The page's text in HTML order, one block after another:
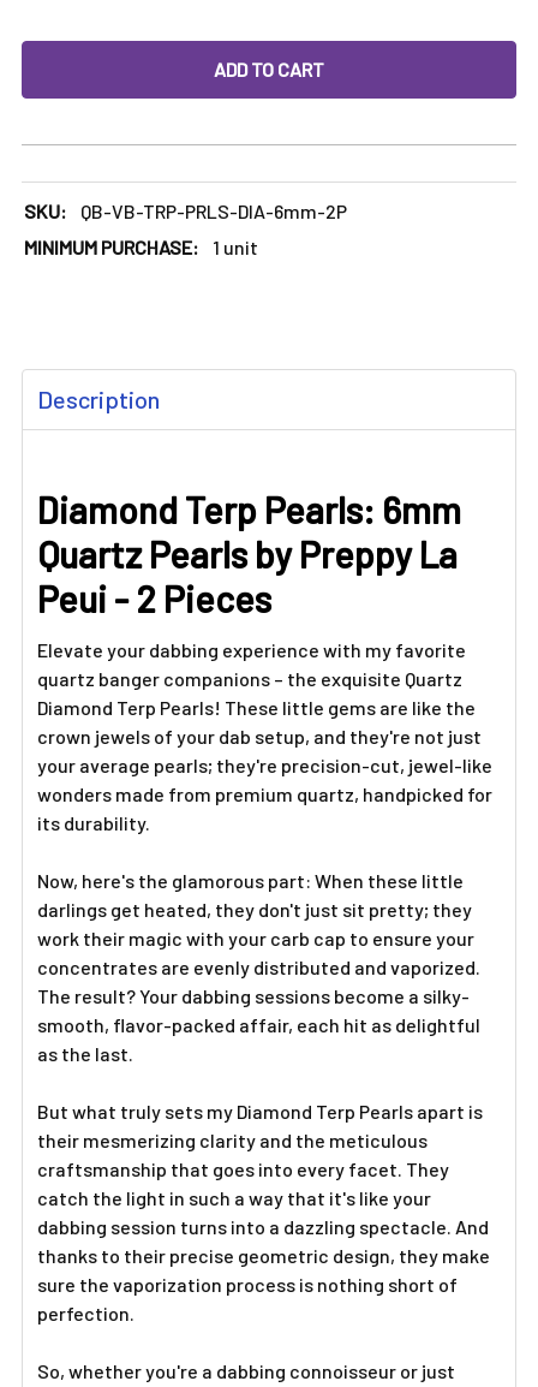
DECREASE QUANTITY OF DIAMOND TERP PEARLS: 6MM
INCREASE QUANTITY OF DIAMOND TERP
SKU:
QB-VB-TRP-PRLS-DIA-6mm-2P
MINIMUM PURCHASE:
1 unit
BOUGHT
TOGETHER:
SELECT
ALL
ADD
SELECTED
Description
Diamond Terp Pearls: 6mm
Quartz Pearls by Preppy La
Peui - 2 Pieces
Elevate your dabbing experience with my favorite
quartz banger companions – the exquisite Quartz
Diamond Terp Pearls! These little gems are like the
crown jewels of your dab setup, and they're not just
your average pearls; they're precision-cut, jewel-like
wonders made from premium quartz, handpicked for
its durability.
Now, here's the glamorous part: When these little
darlings get heated, they don't just sit pretty; they
work their magic with your carb cap to ensure your
concentrates are evenly distributed and vaporized.
The result? Your dabbing sessions become a silky-
smooth, flavor-packed affair, each hit as delightful
as the last.
But what truly sets my Diamond Terp Pearls apart is
their mesmerizing clarity and the meticulous
craftsmanship that goes into every facet. They
catch the light in such a way that it's like your
dabbing session turns into a dazzling spectacle. And
thanks to their precise geometric design, they make
sure the vaporization process is nothing short of
perfection.
So, whether you're a dabbing connoisseur or just